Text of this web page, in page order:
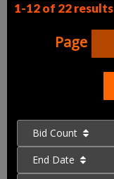
1-12 of 22 results
Page
Bid Count
End Date